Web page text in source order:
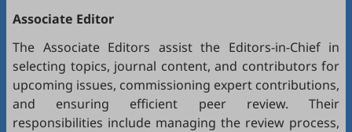
Associate Editor
The Associate Editors assist the Editors-in-Chief in
selecting topics, journal content, and contributors for
upcoming issues, commissioning expert contributions,
and ensuring efficient peer review. Their
responsibilities include managing the review process,